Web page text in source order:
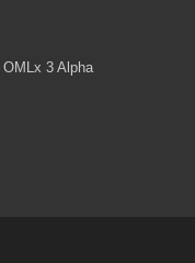
OMLx 3 Alpha